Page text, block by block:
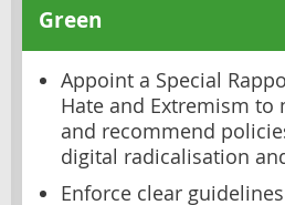
Green
Appoint a Special
Hate and Extremism to
and recommend
digital radicalisation
Enforce clear